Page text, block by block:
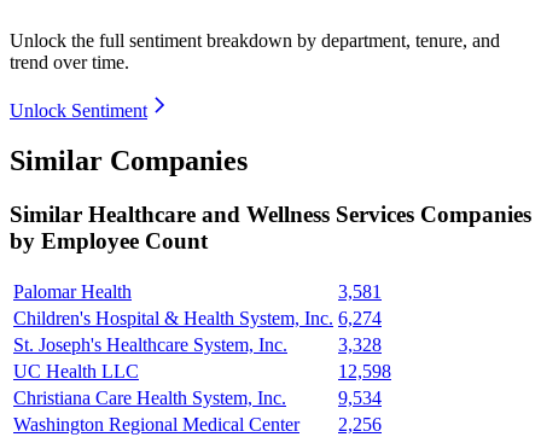
Unlock the full sentiment breakdown by department, tenure, and
trend over time.
Unlock Sentiment
Similar Companies
Similar Healthcare and Wellness Services Companies
by Employee Count
Palomar Health
3,581
Children's Hospital & Health System, Inc. 6,274
St. Joseph's Healthcare System, Inc.
3,328
UC Health LLC
12,598
Christiana Care Health System, Inc.
9,534
Washington Regional Medical Center
2,256